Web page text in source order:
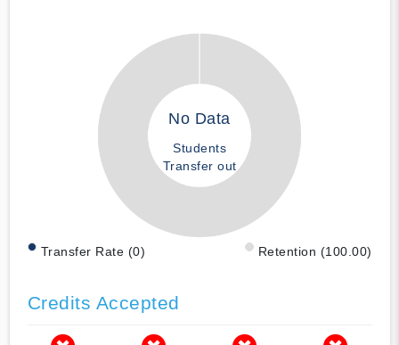
No Data
Students
Transfer out
Transfer Rate (0) Retention (100.00)
Credits Accepted